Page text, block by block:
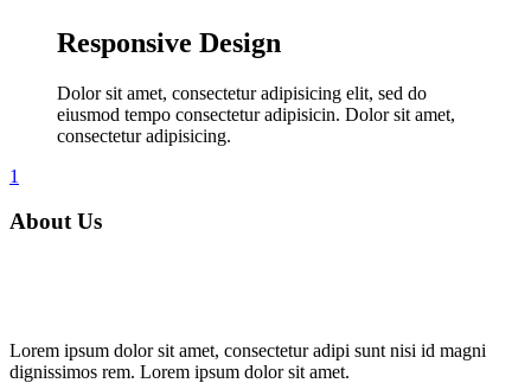
Responsive Design
Dolor sit amet, consectetur adipisicing elit, sed do
eiusmod tempo consectetur adipisicin. Dolor sit amet,
consectetur adipisicing.
1
About Us
Lorem ipsum dolor sit amet, consectetur adipi sunt nisi id magni
dignissimos rem. Lorem ipsum dolor sit amet.